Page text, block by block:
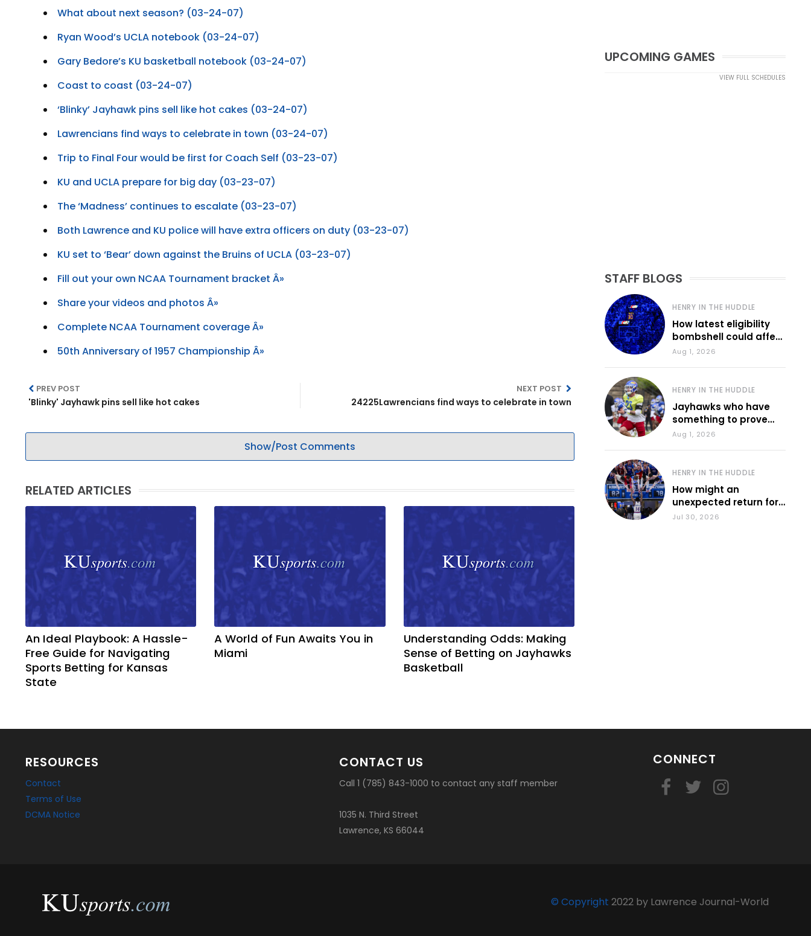
What about next season? (03-24-07)
Ryan Wood’s UCLA notebook (03-24-07)
Gary Bedore’s KU basketball notebook (03-24-07)
Coast to coast (03-24-07)
‘Blinky’ Jayhawk pins sell like hot cakes (03-24-07)
Lawrencians find ways to celebrate in town (03-24-07)
Trip to Final Four would be first for Coach Self (03-23-07)
KU and UCLA prepare for big day (03-23-07)
The ‘Madness’ continues to escalate (03-23-07)
Both Lawrence and KU police will have extra officers on duty (03-23-07)
KU set to ‘Bear’ down against the Bruins of UCLA (03-23-07)
Fill out your own NCAA Tournament bracket Â»
Share your videos and photos Â»
Complete NCAA Tournament coverage Â»
50th Anniversary of 1957 Championship Â»
PREV POST
'Blinky' Jayhawk pins sell like hot cakes
NEXT POST
24225Lawrencians find ways to celebrate in town
Show/Post Comments
RELATED ARTICLES
An Ideal Playbook: A Hassle-
Free Guide for Navigating
Sports Betting for Kansas
State
A World of Fun Awaits You in
Miami
Understanding Odds: Making
Sense of Betting on Jayhawks
Basketball
UPCOMING GAMES
VIEW FULL SCHEDULES
STAFF BLOGS
HENRY IN THE HUDDLE
How latest eligibility
bombshell could affect
various KU sports
Aug 1, 2026
HENRY IN THE HUDDLE
Jayhawks who have
something to prove
during fall camp
Aug 1, 2026
HENRY IN THE HUDDLE
How might an
unexpected return for
Council impact KU
Jul 30, 2026
RESOURCES
Contact
Terms of Use
DCMA Notice
CONTACT US
Call 1 (785) 843-1000 to contact any staff member
1035 N. Third Street
Lawrence, KS 66044
CONNECT
© Copyright 2022 by Lawrence Journal-World